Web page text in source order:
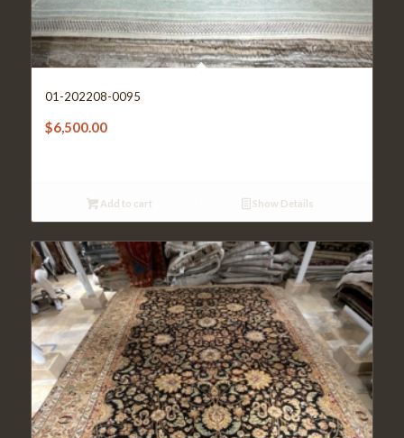
01-202208-0095
$6,500.00
Add to cart Show Details